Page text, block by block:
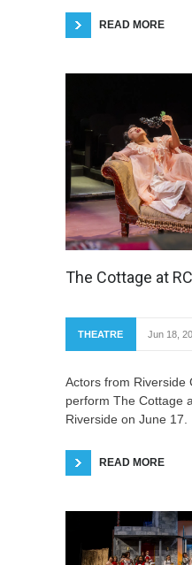
READ MORE
The Cottage at
THEATRE Jun 18,
Actors from Riverside
perform The Cottage
Riverside on June 17.
READ MORE